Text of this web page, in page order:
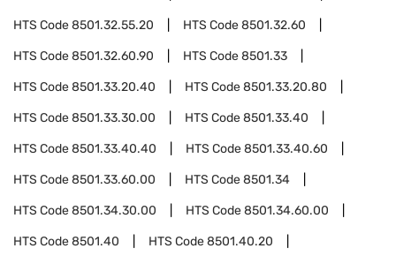
HTS Code8501.32.55.20 HTS Code8501.32.60
HTS Code8501.32.60.90 HTS Code8501.33
HTS Code8501.33.20.40 HTS Code8501.33.20.80
HTS Code8501.33.30.00 HTS Code8501.33.40
HTS Code8501.33.40.40 HTS Code8501.33.40.60
HTS Code8501.33.60.00 HTS Code8501.34
HTS Code8501.34.30.00 HTS Code8501.34.60.00
HTS Code8501.40 HTS Code8501.40.20